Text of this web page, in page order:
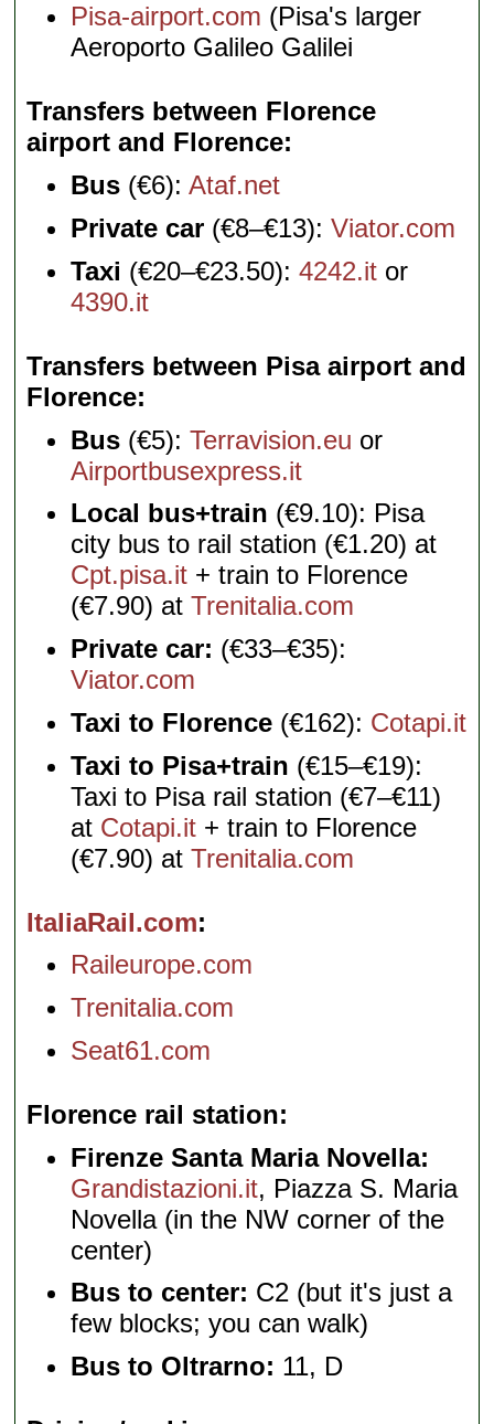
Pisa-airport.com (Pisa's larger
Aeroporto Galileo Galilei
Transfers between Florence
airport and Florence
Bus (€6):Ataf.net
Private car (€8–€13):Viator.com
Taxi (€20–€23.50):4242.it or
4390.it
Transfers between Pisa airport and
Florence
Bus (€5):Terravision.eu or
Airportbusexpress.it
Local bus+train (€9.10): Pisa
city bus to rail station (€1.20) at
Cpt.pisa.it + train to Florence
(€7.90) atTrenitalia.com
Private car: (€33–€35):
Viator.com
Taxi to Florence (€162): Cotapi.it
Taxi to Pisa+train (€15–€19):
Taxi to Pisa rail station (€7–€11)
at Cotapi.it + train to Florence
(€7.90) atTrenitalia.com
ItaliaRail.com
Raileurope.com
Trenitalia.com
Seat61.com
Florence rail station
Firenze Santa Maria Novella:
Grandistazioni.it, Piazza S. Maria
Novella (in the NW corner of the
center)
Bus to center: C2 (but it's just a
few blocks; you can walk)
Bus to Oltrarno: 11, D